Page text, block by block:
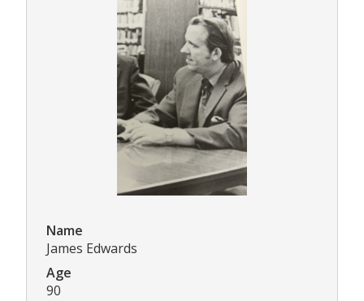
Name
James Edwards
Age
90